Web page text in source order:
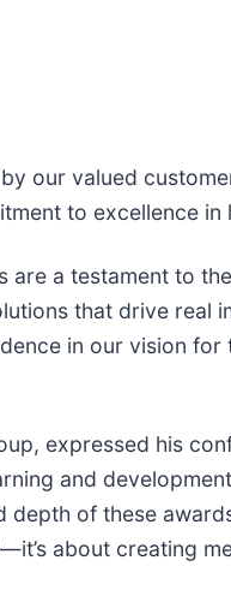
our valued
to excellence in
are a testament to
that drive real
in our vision
expressed his
and
of these
about creating